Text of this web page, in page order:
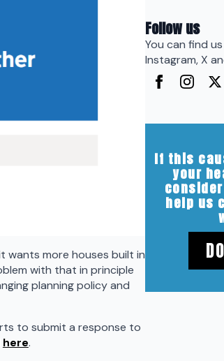
wants more houses built in
with that in principle
planning policy and
to submit a response to
here.
Follow us
You can find
Instagram, X
If this
your
help us